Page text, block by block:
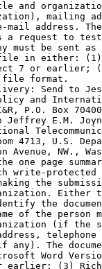
and
mailing
address.
a request to
must be sent as
file in either:
7 or earlier;
file format.
Send to
and
P.O. Box
Jeffrey E.M.
4713, U.S.
Avenue, NW.,
one page
write-
the
Either
the
of the person
(if the
any). The
Word
earlier; (3)